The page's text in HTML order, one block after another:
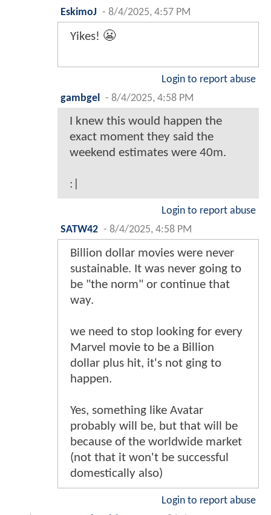
EskimoJ - 8/4/2025, 4:57 PM
Yikes! 😬
Login to report abuse
gambgel - 8/4/2025, 4:58 PM
I knew this would happen the
exact moment they said the
weekend estimates were 40m.
:|
Login to report abuse
SATW42 - 8/4/2025, 4:58 PM
Billion dollar movies were never
sustainable. It was never going to
be "the norm" or continue that
way.
we need to stop looking for every
Marvel movie to be a Billion
dollar plus hit, it's not ging to
happen.
Yes, something like Avatar
probably will be, but that will be
because of the worldwide market
(not that it won't be successful
domestically also)
Login to report abuse